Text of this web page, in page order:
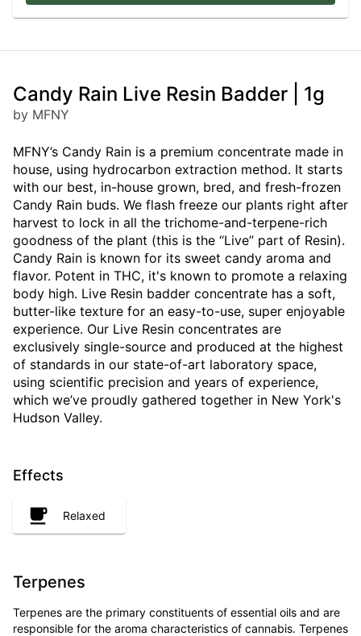
Candy Rain Live Resin Badder | 1g
by MFNY
MFNY’s Candy Rain is a premium concentrate made in
house, using hydrocarbon extraction method. It starts
with our best, in-house grown, bred, and fresh-frozen
Candy Rain buds. We flash freeze our plants right after
harvest to lock in all the trichome-and-terpene-rich
goodness of the plant (this is the “Live” part of Resin).
Candy Rain is known for its sweet candy aroma and
flavor. Potent in THC, it's known to promote a relaxing
body high. Live Resin badder concentrate has a soft,
butter-like texture for an easy-to-use, super enjoyable
experience. Our Live Resin concentrates are
exclusively single-source and produced at the highest
of standards in our state-of-art laboratory space,
using scientific precision and years of experience,
which we’ve proudly gathered together in New York's
Hudson Valley.
Effects
Relaxed
Terpenes
Terpenes are the primary constituents of essential oils and are
responsible for the aroma characteristics of cannabis. Terpenes